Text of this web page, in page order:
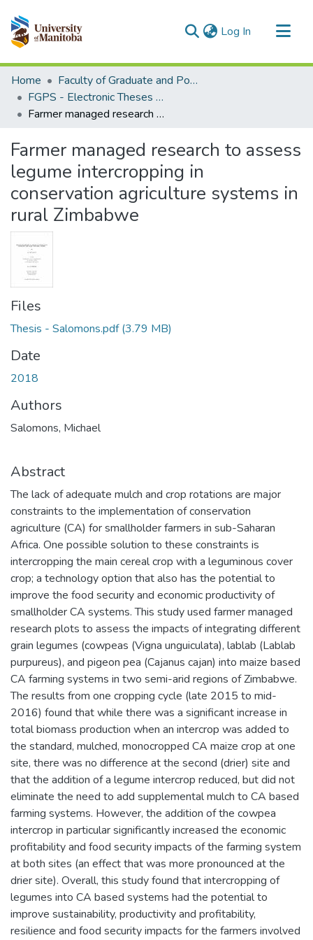
Log In (current)
Communities & Collections
All of MSpace
Statistics
Home
Faculty of Graduate and Postdoctoral Studies (Electronic Theses and Practica)
FGPS - Electronic Theses and Practica
Farmer managed research to assess legume intercropping in conservation agriculture systems in rural Zimbabwe
Farmer managed research to assess
legume intercropping in
conservation agriculture systems in
rural Zimbabwe
Files
Thesis - Salomons.pdf(3.79 MB)
Date
2018
Authors
Salomons, Michael
Abstract
The lack of adequate mulch and crop rotations are major
constraints to the implementation of conservation
agriculture (CA) for smallholder farmers in sub-Saharan
Africa. One possible solution to these constraints is
intercropping the main cereal crop with a leguminous cover
crop; a technology option that also has the potential to
improve the food security and economic productivity of
smallholder CA systems. This study used farmer managed
research plots to assess the impacts of integrating different
grain legumes (cowpeas (Vigna unguiculata), lablab (Lablab
purpureus), and pigeon pea (Cajanus cajan) into maize based
CA farming systems in two semi-arid regions of Zimbabwe.
The results from one cropping cycle (late 2015 to mid-
2016) found that while there was a significant increase in
total biomass production when an intercrop was added to
the standard, mulched, monocropped CA maize crop at one
site, there was no difference at the second (drier) site and
that the addition of a legume intercrop reduced, but did not
eliminate the need to add supplemental mulch to CA based
farming systems. However, the addition of the cowpea
intercrop in particular significantly increased the economic
profitability and food security impacts of the farming system
at both sites (an effect that was more pronounced at the
drier site). Overall, this study found that intercropping of
legumes into CA based systems had the potential to
improve sustainability, productivity and profitability,
resilience and food security impacts for the farmers involved